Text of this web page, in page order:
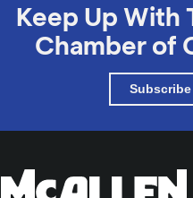
Keep Up With
Chamber of
Subscribe